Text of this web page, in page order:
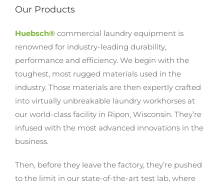
Our Products
Huebsch® commercial laundry equipment is
renowned for industry-leading durability,
performance and efficiency. We begin with the
toughest, most rugged materials used in the
industry. Those materials are then expertly crafted
into virtually unbreakable laundry workhorses at
our world-class facility in Ripon, Wisconsin. They’re
infused with the most advanced innovations in the
business.
Then, before they leave the factory, they’re pushed
to the limit in our state-of-the-art test lab, where